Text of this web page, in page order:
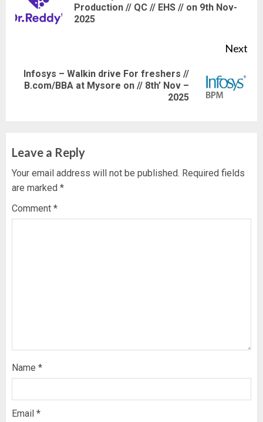
Production // QC // EHS // on 9th Nov-
2025
Next
Next
Infosys – Walkin drive For freshers //
B.com/BBA at Mysore on // 8th’ Nov –
2025
Leave a Reply
Your email address will not be published. Required fields
are marked *
Comment *
Name *
Email *